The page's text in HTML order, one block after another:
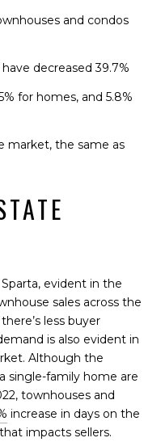
and condos
decreased 39.7%
for homes, and 5.8%
market, the same as
evident in the
sales across the
less buyer
is also evident in
Although the
single-family home are
townhouses and
increase in days on the
impacts sellers.